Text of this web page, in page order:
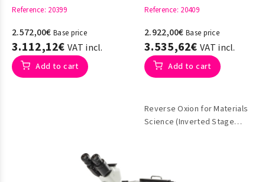
Reference: 20399
2.572,00€ Base price
3.112,12€ VAT incl.
Add to cart
Reference: 20409
2.922,00€ Base price
3.535,62€ VAT incl.
Add to cart
Reverse Oxion for Materials
Science (Inverted Stage